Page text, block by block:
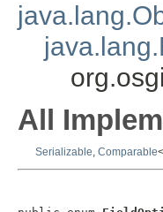
All
Serializable, Comparable<